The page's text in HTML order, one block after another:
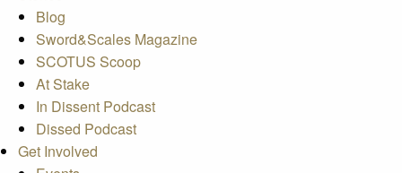
Blog
Sword&Scales Magazine
SCOTUS Scoop
At Stake
In Dissent Podcast
Dissed Podcast
Get Involved